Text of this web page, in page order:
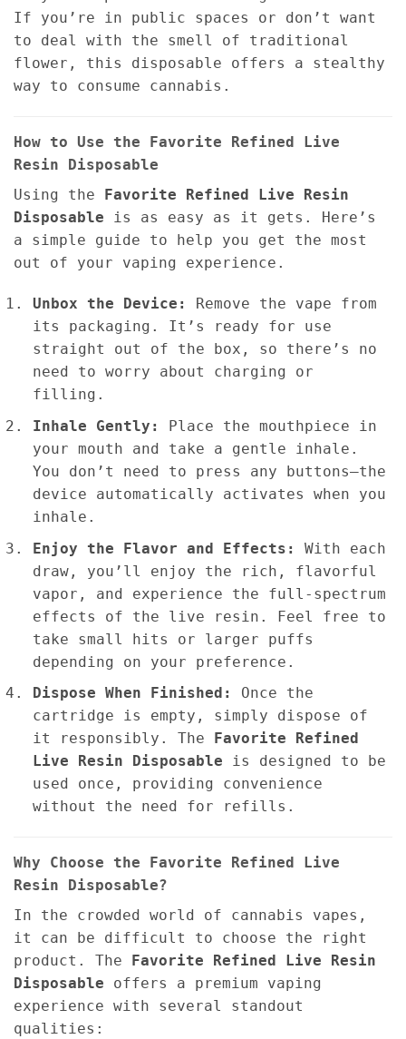
If you’re in public spaces or don’t want
to deal with the smell of traditional
flower, this disposable offers a stealthy
way to consume cannabis.
How to Use the Favorite Refined Live
Resin Disposable
Using the Favorite Refined Live Resin
Disposable is as easy as it gets. Here’s
a simple guide to help you get the most
out of your vaping experience.
Unbox the Device:
Remove the vape from
its packaging. It’s ready for use
straight out of the box, so there’s no
need to worry about charging or
filling.
Inhale Gently:
Place the mouthpiece in
your mouth and take a gentle inhale.
You don’t need to press any buttons—the
device automatically activates when you
inhale.
Enjoy the Flavor and Effects:
With each
draw, you’ll enjoy the rich, flavorful
vapor, and experience the full-spectrum
effects of the live resin. Feel free to
take small hits or larger puffs
depending on your preference.
Dispose When Finished:
Once the
cartridge is empty, simply dispose of
it responsibly. The
Favorite Refined
Live Resin Disposable is designed to be
used once, providing convenience
without the need for refills.
Why Choose the Favorite Refined Live
Resin Disposable?
In the crowded world of cannabis vapes,
it can be difficult to choose the right
product. The Favorite Refined Live Resin
Disposable offers a premium vaping
experience with several standout
qualities: